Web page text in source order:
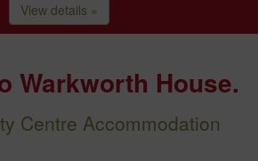
View details »
Warkworth House.
Centre Accommodation